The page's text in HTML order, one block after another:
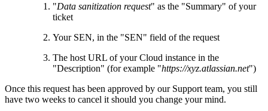
"Data sanitization request" as the "Summary" of your
ticket
Your SEN, in the "SEN" field of the request
The host URL of your Cloud instance in the
"Description" (for example "https://xyz.atlassian.net")
Once this request has been approved by our Support team, you still
have two weeks to cancel it should you change your mind.